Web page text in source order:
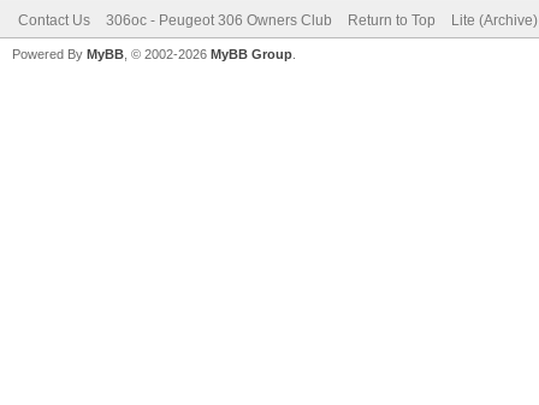
Contact Us 306oc - Peugeot 306 Owners Club Return to Top Lite
Powered By MyBB , © 2002-2026 MyBB Group